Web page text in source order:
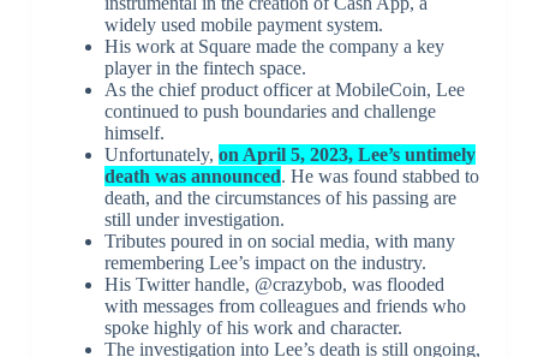
widely used mobile payment system.
His work at Square made the company a key
player in the fintech space.
As the chief product officer at MobileCoin, Lee
continued to push boundaries and challenge
himself.
Unfortunately, on April 5, 2023, Lee’s untimely
death was announced. He was found stabbed to
death, and the circumstances of his passing are
still under investigation.
Tributes poured in on social media, with many
remembering Lee’s impact on the industry.
His Twitter handle, @crazybob, was flooded
with messages from colleagues and friends who
spoke highly of his work and character.
The investigation into Lee’s death is still ongoing,